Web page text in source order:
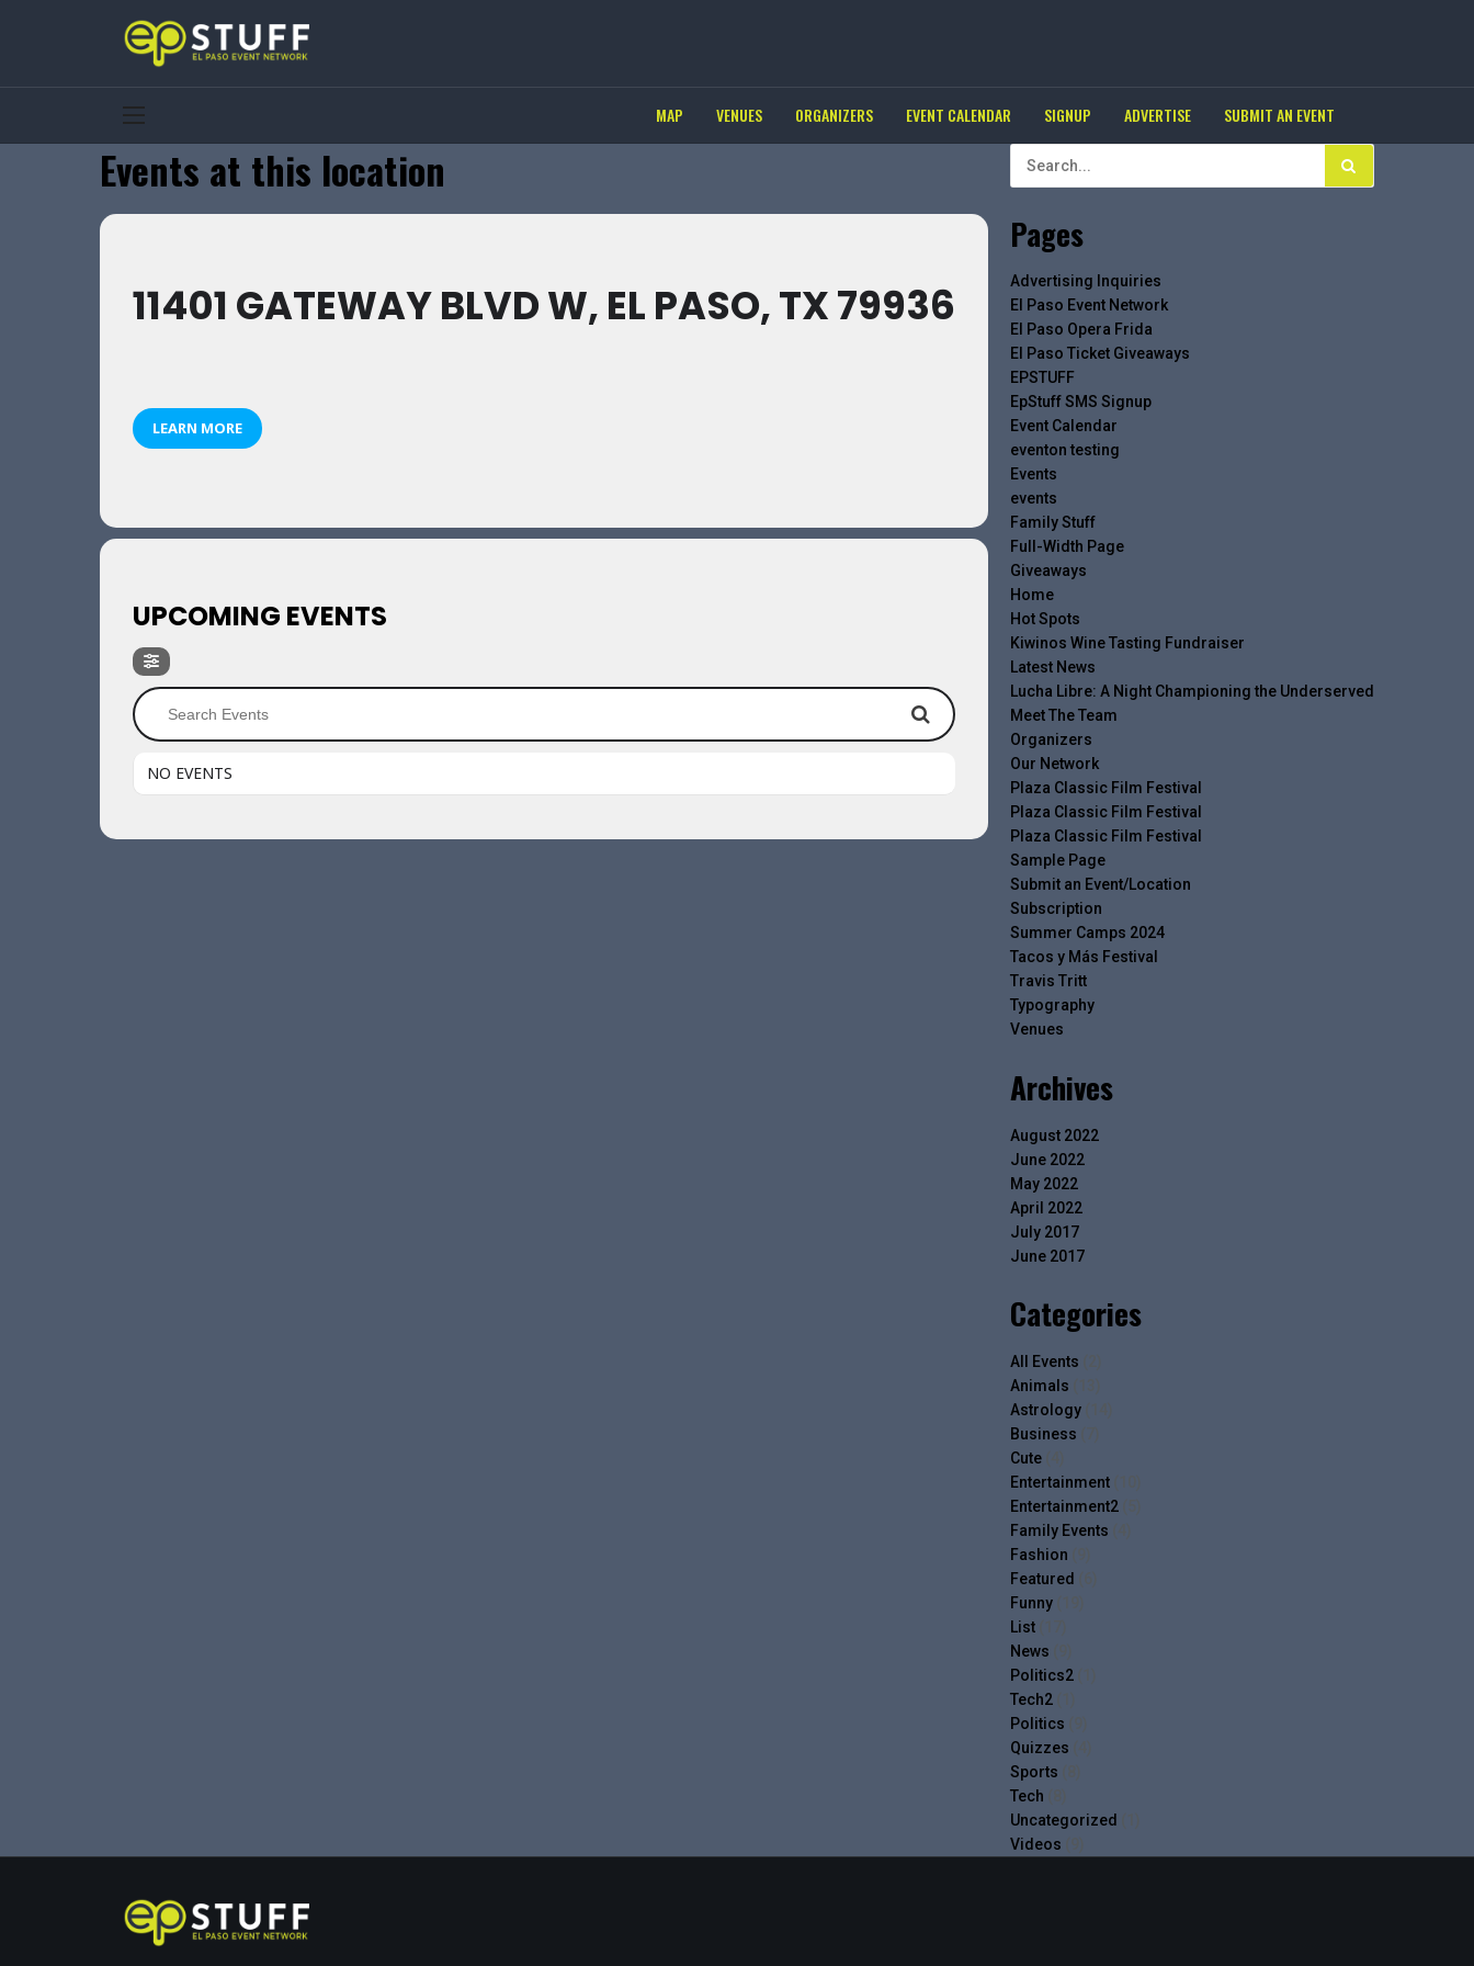
MAP VENUES ORGANIZERS EVENT CALENDAR SIGNUP ADVERTISE SUBMIT AN EVENT
Events at this location
11401 GATEWAY BLVD W, EL PASO, TX 79936
LEARN MORE
UPCOMING EVENTS
NO EVENTS
Pages
Advertising Inquiries
El Paso Event Network
El Paso Opera Frida
El Paso Ticket Giveaways
EPSTUFF
EpStuff SMS Signup
Event Calendar
eventon testing
Events
events
Family Stuff
Full-Width Page
Giveaways
Home
Hot Spots
Kiwinos Wine Tasting Fundraiser
Latest News
Lucha Libre: A Night Championing the Underserved
Meet The Team
Organizers
Our Network
Plaza Classic Film Festival
Plaza Classic Film Festival
Plaza Classic Film Festival
Sample Page
Submit an Event/Location
Subscription
Summer Camps 2024
Tacos y Más Festival
Travis Tritt
Typography
Venues
Archives
August 2022
June 2022
May 2022
April 2022
July 2017
June 2017
Categories
All Events
Animals
Astrology
Business
Cute
Entertainment
Entertainment2
Family Events
Fashion
Featured
Funny
List
News
Politics2
Tech2
Politics
Quizzes
Sports
Tech
Uncategorized
Videos